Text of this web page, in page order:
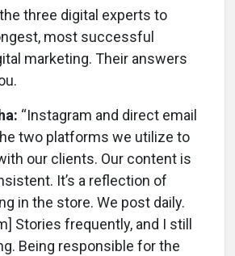
three digital experts to
most successful
marketing. Their answers
“Instagram and direct email
two platforms we utilize to
our clients. Our content is
It’s a reflection of
in the store. We post daily.
Stories frequently, and I still
Being responsible for the